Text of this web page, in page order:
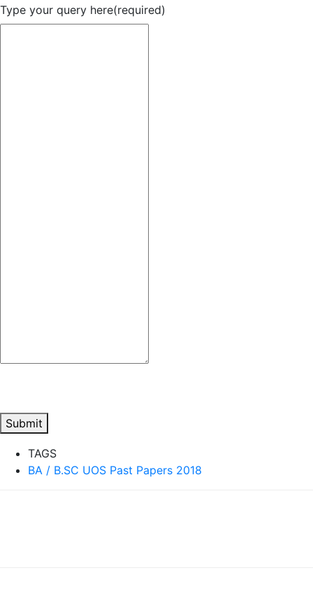
Type your query here(required)
Submit
TAGS
BA / B.SC UOS Past Papers 2018